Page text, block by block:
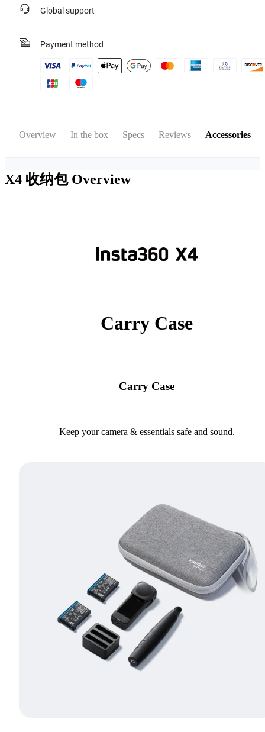
Global support
Payment method
Overview In the box Specs Reviews Accessories
X4 收纳包 Overview
Carry Case
Carry Case
Keep your camera & essentials safe and sound.